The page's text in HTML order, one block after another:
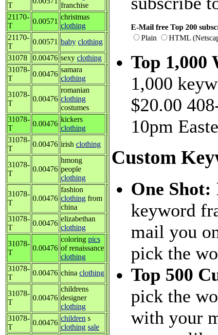
T
franchise
21170-
T
0.00571
christmas
clothing
21170-
T
0.00571 baby clothing
31078
0.00476 sexy clothing
31078-
T
0.00476
samara
clothing
31078-
T
0.00476
romanian
clothing
costumes
31078-
T
0.00476
kickers
clothing
31078-
T
0.00476 irish clothing
31078-
T
0.00476
hmong
people
clothing
31078-
T
0.00476
fashion
clothing from
china
31078-
T
0.00476
elizabethan
clothing
31078-
T
0.00476
coloring pics
of renaissance
clothing
31078-
T
0.00476 china clothing
31078-
T
0.00476
childrens
designer
clothing
31078-
T
0.00476
children s
clothing sale
E-Mail free Top 200
Plain
HTML
Top 1,000
1,000
$20.00
10pm
Custom
One Shot:
keyword
mail you
pick the
Top 500
pick the
with your